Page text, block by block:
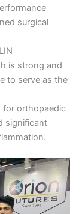
surgical
is strong and
to serve as the
for orthopaedic
significant